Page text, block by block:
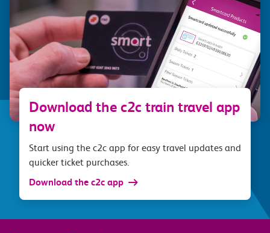
Download the c2c train travel app
now
Start using the c2c app for easy travel updates and
quicker ticket purchases.
Download the c2c app